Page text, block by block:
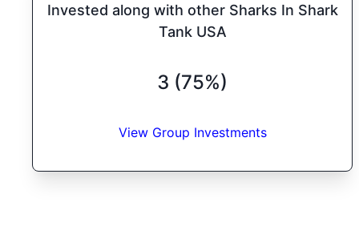
Invested along with other Sharks In Shark
Tank USA
3 (75%)
View Group Investments